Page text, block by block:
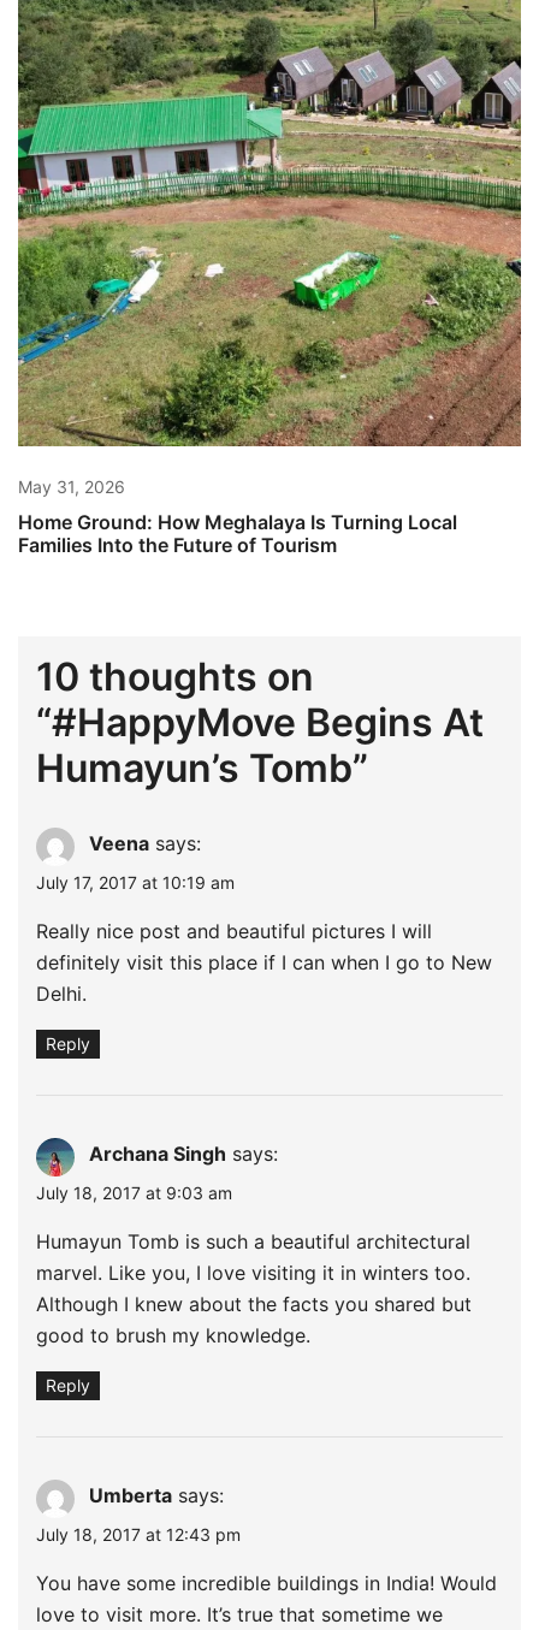
May 31, 2026
Home Ground: How Meghalaya Is Turning Local
Families Into the Future of Tourism
10 thoughts on
“#HappyMove Begins At
Humayun’s Tomb”
Veena says:
July 17, 2017 at 10:19 am
Really nice post and beautiful pictures I will
definitely visit this place if I can when I go to New
Delhi.
Reply
Archana Singh says:
July 18, 2017 at 9:03 am
Humayun Tomb is such a beautiful architectural
marvel. Like you, I love visiting it in winters too.
Although I knew about the facts you shared but
good to brush my knowledge.
Reply
Umberta says:
July 18, 2017 at 12:43 pm
You have some incredible buildings in India! Would
love to visit more. It’s true that sometime we